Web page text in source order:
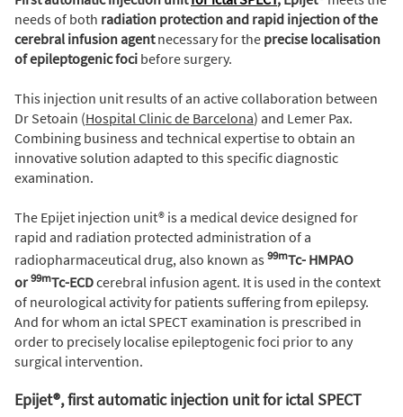
needs of both radiation protection and rapid injection of the
cerebral infusion agentnecessary for the precise localisation
of epileptogenic foci before surgery.
This injection unit results of an active collaboration between
Dr Setoain (Hospital Clinic de Barcelona) and Lemer Pax.
Combining business and technical expertise to obtain an
innovative solution adapted to this specific diagnostic
examination.
The Epijet injection unit® is a medical device designed for
rapid and radiation protected administration of a
radiopharmaceutical drug, also known as99mTc- HMPAO
or99mTc-ECDcerebral infusion agent. It is used in the context
of neurological activity for patients suffering from epilepsy.
And for whom an ictal SPECT examination is prescribed in
order to precisely localise epileptogenic foci prior to any
surgical intervention.
Epijet®, first automatic injection unit for ictal SPECT